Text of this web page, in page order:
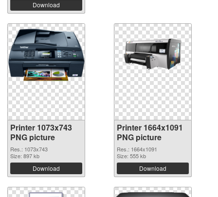
Download
Printer 1073x743
PNG picture
Res.: 1073x743
Size: 897 kb
Download
Printer 1664x1091
PNG picture
Res.: 1664x1091
Size: 555 kb
Download